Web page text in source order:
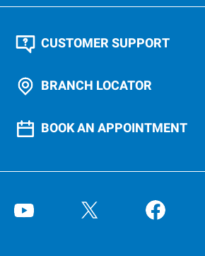
CUSTOMER SUPPORT
BRANCH LOCATOR
BOOK AN APPOINTMENT